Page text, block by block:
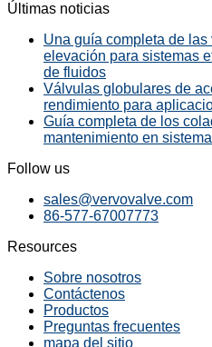
Últimas noticias
Una guía completa de
elevación para sistemas
de fluidos
Válvulas globulares de
rendimiento para
Guía completa de los
mantenimiento en
Follow us
sales@vervovalve.com
86-577-67007773
Resources
Sobre nosotros
Contáctenos
Productos
Preguntas frecuentes
mapa del sitio